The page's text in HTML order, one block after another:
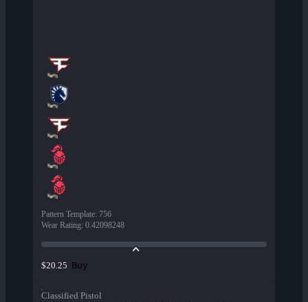
Pattern Template: 756
Wear Rating: 0.42098248
$20.25 Buy
Classified Pistol